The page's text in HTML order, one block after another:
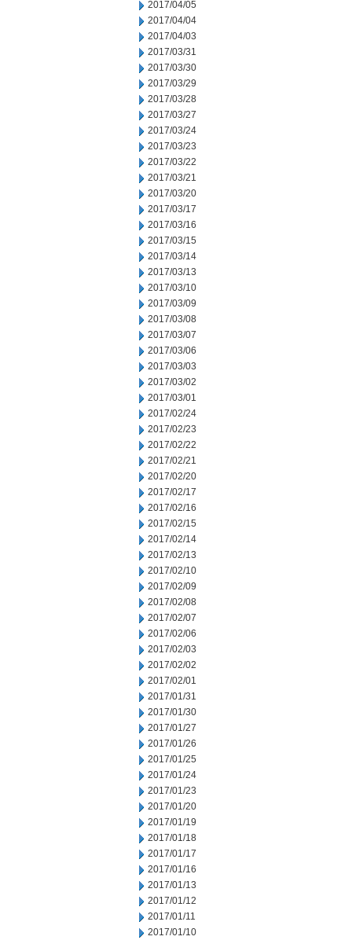
2017/04/05
2017/04/04
2017/04/03
2017/03/31
2017/03/30
2017/03/29
2017/03/28
2017/03/27
2017/03/24
2017/03/23
2017/03/22
2017/03/21
2017/03/20
2017/03/17
2017/03/16
2017/03/15
2017/03/14
2017/03/13
2017/03/10
2017/03/09
2017/03/08
2017/03/07
2017/03/06
2017/03/03
2017/03/02
2017/03/01
2017/02/24
2017/02/23
2017/02/22
2017/02/21
2017/02/20
2017/02/17
2017/02/16
2017/02/15
2017/02/14
2017/02/13
2017/02/10
2017/02/09
2017/02/08
2017/02/07
2017/02/06
2017/02/03
2017/02/02
2017/02/01
2017/01/31
2017/01/30
2017/01/27
2017/01/26
2017/01/25
2017/01/24
2017/01/23
2017/01/20
2017/01/19
2017/01/18
2017/01/17
2017/01/16
2017/01/13
2017/01/12
2017/01/11
2017/01/10